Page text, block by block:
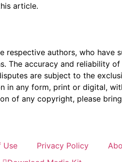
article.
respective authors, who
The accuracy and reliability
are subject to the
any form, print or digital,
of any copyright, please
Use Privacy Policy